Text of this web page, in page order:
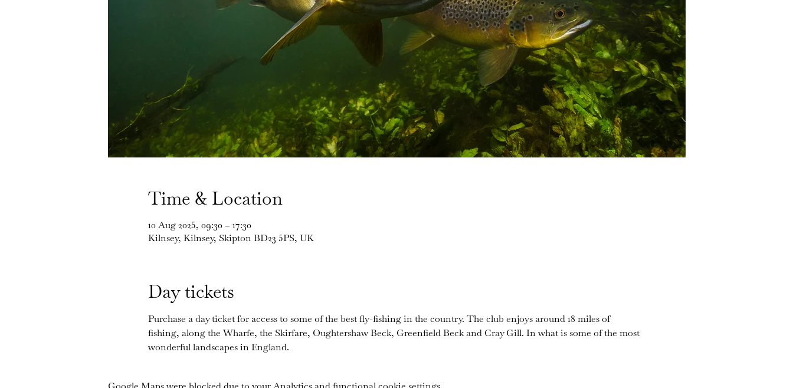
Time & Location
10 Aug 2025, 09:30 – 17:30
Kilnsey, Kilnsey, Skipton BD23 5PS, UK
Day tickets
Purchase a day ticket for access to some of the best fly-fishing in the country. The club enjoys around 18 miles of
fishing, along the Wharfe, the Skirfare, Oughtershaw Beck, Greenfield Beck and Cray Gill. In what is some of the most
wonderful landscapes in England.